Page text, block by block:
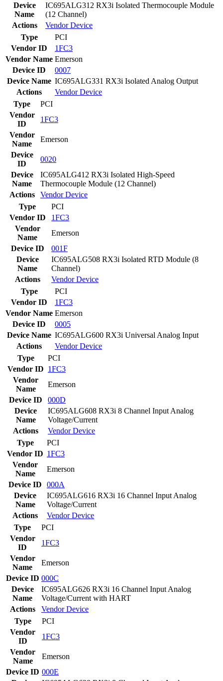
Device
Name
IC695ALG312 RX3i Isolated Thermocouple Module
(12 Channel)
Actions
VendorDevice
Type
PCI
Vendor ID
1FC3
Vendor Name Emerson
Device ID
0007
Device Name IC695ALG331 RX3i Isolated Analog Output
Actions
VendorDevice
Type
PCI
Vendor
ID
1FC3
Vendor
Name
Emerson
Device
ID
0020
Device
Name
IC695ALG412 RX3i Isolated High-Speed
Thermocouple Module (12 Channel)
Actions
VendorDevice
Type
PCI
Vendor ID
1FC3
Vendor
Name
Emerson
Device ID
001F
Device
Name
IC695ALG508 RX3i Isolated RTD Module (8
Channel)
Actions
VendorDevice
Type
PCI
Vendor ID
1FC3
Vendor Name Emerson
Device ID
0005
Device Name IC695ALG600 RX3i Universal Analog Input
Actions
VendorDevice
Type
PCI
Vendor ID 1FC3
Vendor
Name
Emerson
Device ID
000D
Device
Name
IC695ALG608 RX3i 8 Channel Input Analog
Voltage/Current
Actions
VendorDevice
Type
PCI
Vendor ID 1FC3
Vendor
Name
Emerson
Device ID
000A
Device
Name
IC695ALG616 RX3i 16 Channel Input Analog
Voltage/Current
Actions
VendorDevice
Type
PCI
Vendor
ID
1FC3
Vendor
Name
Emerson
Device ID 000C
Device
Name
IC695ALG626 RX3i 16 Channel Input Analog
Voltage/Current with HART
Actions
VendorDevice
Type
PCI
Vendor
ID
1FC3
Vendor
Name
Emerson
Device ID 000E